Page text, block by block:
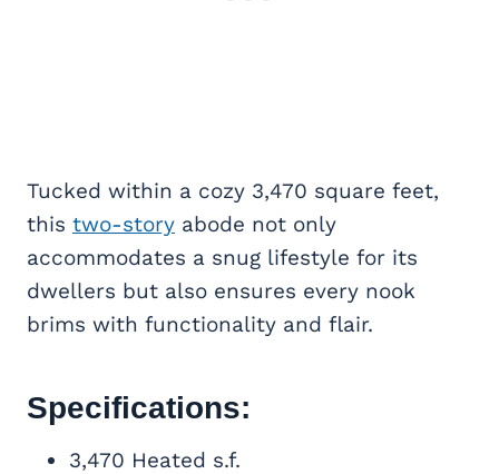
Tucked within a cozy 3,470 square feet,
this two-story abode not only
accommodates a snug lifestyle for its
dwellers but also ensures every nook
brims with functionality and flair.
Specifications:
3,470 Heated s.f.